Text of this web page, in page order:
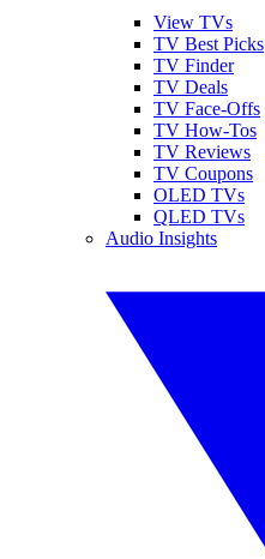
View TVs
TV Best Picks
TV Finder
TV Deals
TV Face-Offs
TV How-Tos
TV Reviews
TV Coupons
OLED TVs
QLED TVs
Audio Insights